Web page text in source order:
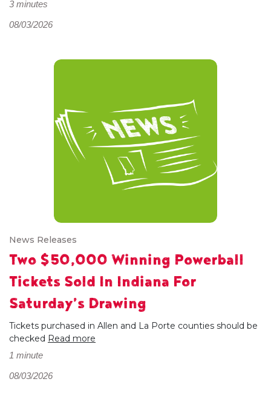
3 minutes
08/03/2026
News Releases
Two $50,000 Winning Powerball
Tickets Sold In Indiana For
Saturday’s Drawing
Tickets purchased in Allen and La Porte counties should be
checked Read more
1 minute
08/03/2026